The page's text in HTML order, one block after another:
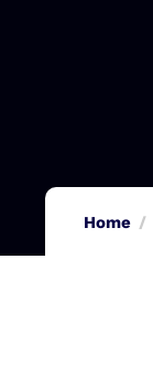
Home